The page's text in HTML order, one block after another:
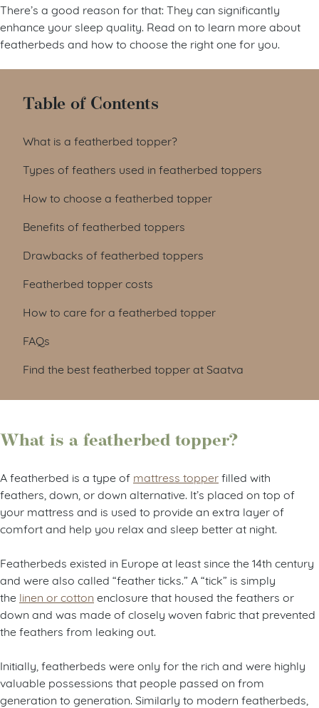
There’s a good reason for that: They can significantly
enhance your sleep quality. Read on to learn more about
featherbeds and how to choose the right one for you.
Table of Contents
What is a featherbed topper?
Types of feathers used in featherbed toppers
How to choose a featherbed topper
Benefits of featherbed toppers
Drawbacks of featherbed toppers
Featherbed topper costs
How to care for a featherbed topper
FAQs
Find the best featherbed topper at Saatva
What is a featherbed topper?
A featherbed is a type of mattress topperfilled with
feathers, down, or down alternative. It’s placed on top of
your mattress and is used to provide an extra layer of
comfort and help you relax and sleep better at night.
Featherbeds existed in Europe at least since the 14th century
and were also called “feather ticks.” A “tick” is simply
the linen or cotton enclosure that housed the feathers or
down and was made of closely woven fabric that prevented
the feathers from leaking out.
Initially, featherbeds were only for the rich and were highly
valuable possessions that people passed on from
generation to generation. Similarly to modern featherbeds,